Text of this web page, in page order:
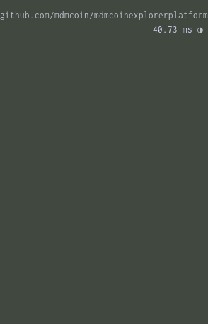
github.com/mdmcoin/mdmcoinexplorerplatform
40.73 ms ◑